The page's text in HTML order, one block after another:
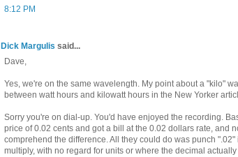
8:12 PM
Dick Margulis said...
Dave,
Yes, we're on the same wavelength. My point about a "kilo"
between watt hours and kilowatt hours in the New Yorker
Sorry you're on dial-up. You'd have enjoyed the recording.
price of 0.02 cents and got a bill at the 0.02 dollars rate, and
comprehend the difference. All they could do was punch
multiply, with no regard for units or where the decimal